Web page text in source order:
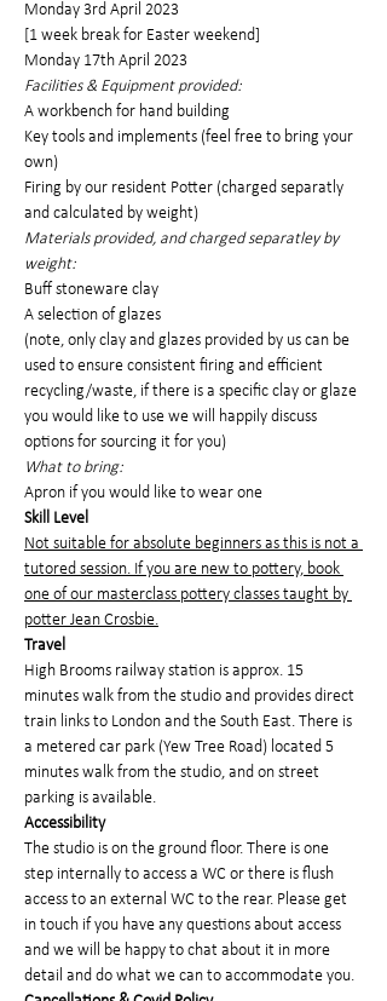
Monday 3rd April 2023
[1 week break for Easter weekend]
Monday 17th April 2023
Facilities & Equipment provided:
A workbench for hand building
Key tools and implements (feel free to bring your
own)
Firing by our resident Potter (charged separatly
and calculated by weight)
Materials provided, and charged separatley by
weight:
Buff stoneware clay
A selection of glazes
(note, only clay and glazes provided by us can be
used to ensure consistent firing and efficient
recycling/waste, if there is a specific clay or glaze
you would like to use we will happily discuss
options for sourcing it for you)
What to bring:
Apron if you would like to wear one
Skill Level
Not suitable for absolute beginners as this is not a
tutored session. If you are new to pottery, book
one of our masterclass pottery classes taught by
potter Jean Crosbie.
Travel
High Brooms railway station is approx. 15
minutes walk from the studio and provides direct
train links to London and the South East. There is
a metered car park (Yew Tree Road) located 5
minutes walk from the studio, and on street
parking is available.
Accessibility
The studio is on the ground floor. There is one
step internally to access a WC or there is flush
access to an external WC to the rear. Please get
in touch if you have any questions about access
and we will be happy to chat about it in more
detail and do what we can to accommodate you.